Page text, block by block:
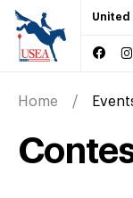
United
Home